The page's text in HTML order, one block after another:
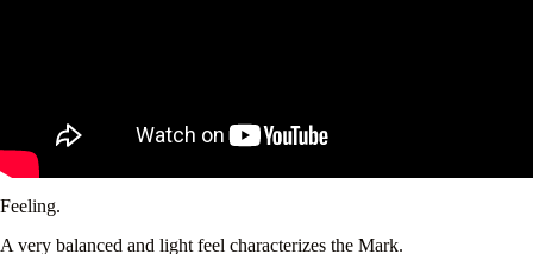
Feeling.
A very balanced and light feel characterizes the Mark.